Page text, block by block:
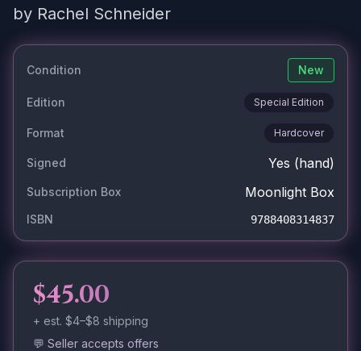
by Rachel Schneider
Condition New
Edition Special Edition
Format Hardcover
Signed Yes (hand)
Subscription Box Moonlight Box
ISBN 9788408314837
$45.00
+ est. $4–$8 shipping
💬 Seller accepts offers